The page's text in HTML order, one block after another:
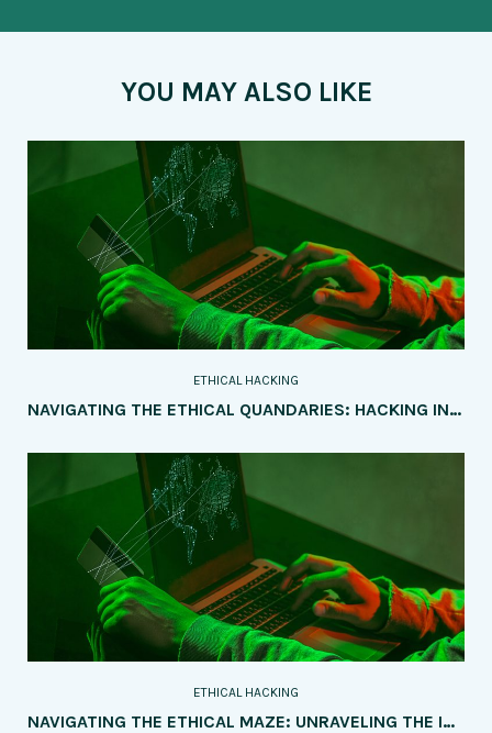
YOU MAY ALSO LIKE
ETHICAL HACKING
NAVIGATING THE ETHICAL QUANDARIES: HACKING INTO POLITICAL CAMPAIGNS AND ELECTIONS
ETHICAL HACKING
NAVIGATING THE ETHICAL MAZE: UNRAVELING THE IMPLICATIONS OF AI AND IOT ON SOCIETY